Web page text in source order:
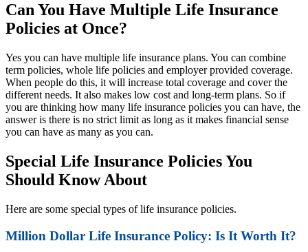
Can You Have Multiple Life Insurance
Policies at Once?
Yes you can have multiple life insurance plans. You can combine
term policies, whole life policies and employer provided coverage.
When people do this, it will increase total coverage and cover the
different needs. It also makes low cost and long-term plans. So if
you are thinking how many life insurance policies you can have, the
answer is there is no strict limit as long as it makes financial sense
you can have as many as you can.
Special Life Insurance Policies You
Should Know About
Here are some special types of life insurance policies.
Million Dollar Life Insurance Policy: Is It Worth It?